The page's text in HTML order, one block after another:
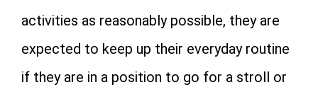
activities as reasonably possible, they are
expected to keep up their everyday routine
if they are in a position to go for a stroll or